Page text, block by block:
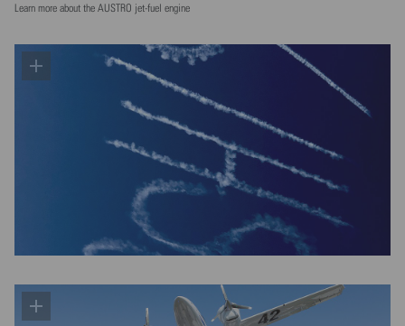
Learn more about the AUSTRO jet-fuel engine